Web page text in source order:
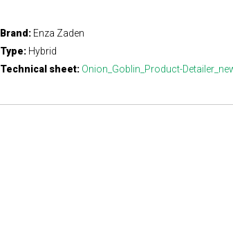
Brand: Enza Zaden
Type: Hybrid
Technical sheet: Onion_Goblin_Product-